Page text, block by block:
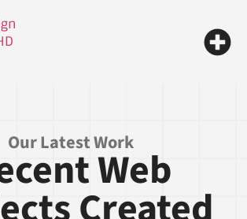
Our Latest WorkWeb